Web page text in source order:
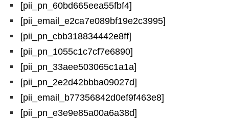
[pii_pn_60bd665eea55fbf4]
[pii_email_e2ca7e089bf19e2c3995]
[pii_pn_cbb318834442e8ff]
[pii_pn_1055c1c7cf7e6890]
[pii_pn_33aee503065c1a1a]
[pii_pn_2e2d42bbba09027d]
[pii_email_b77356842d0ef9f463e8]
[pii_pn_e3e9e85a00a6a38d]